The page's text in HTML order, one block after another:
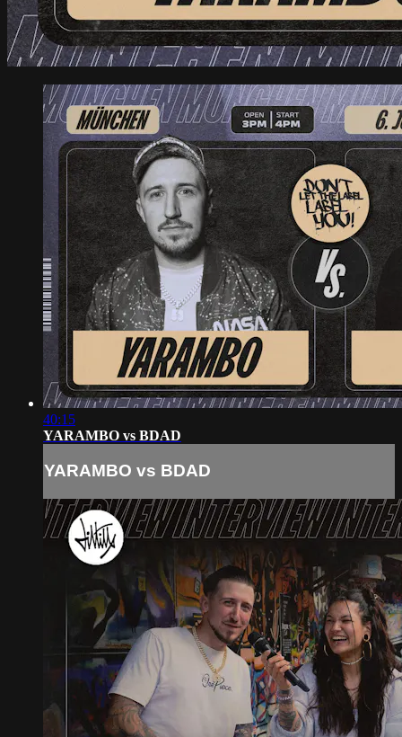
40:15
YARAMBO vs BDAD
YARAMBO vs BDAD